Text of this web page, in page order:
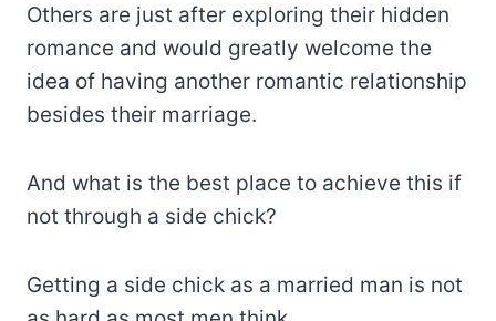
Others are just after exploring their hidden
romance and would greatly welcome the
idea of having another romantic relationship
besides their marriage.
And what is the best place to achieve this if
not through a side chick?
Getting a side chick as a married man is not